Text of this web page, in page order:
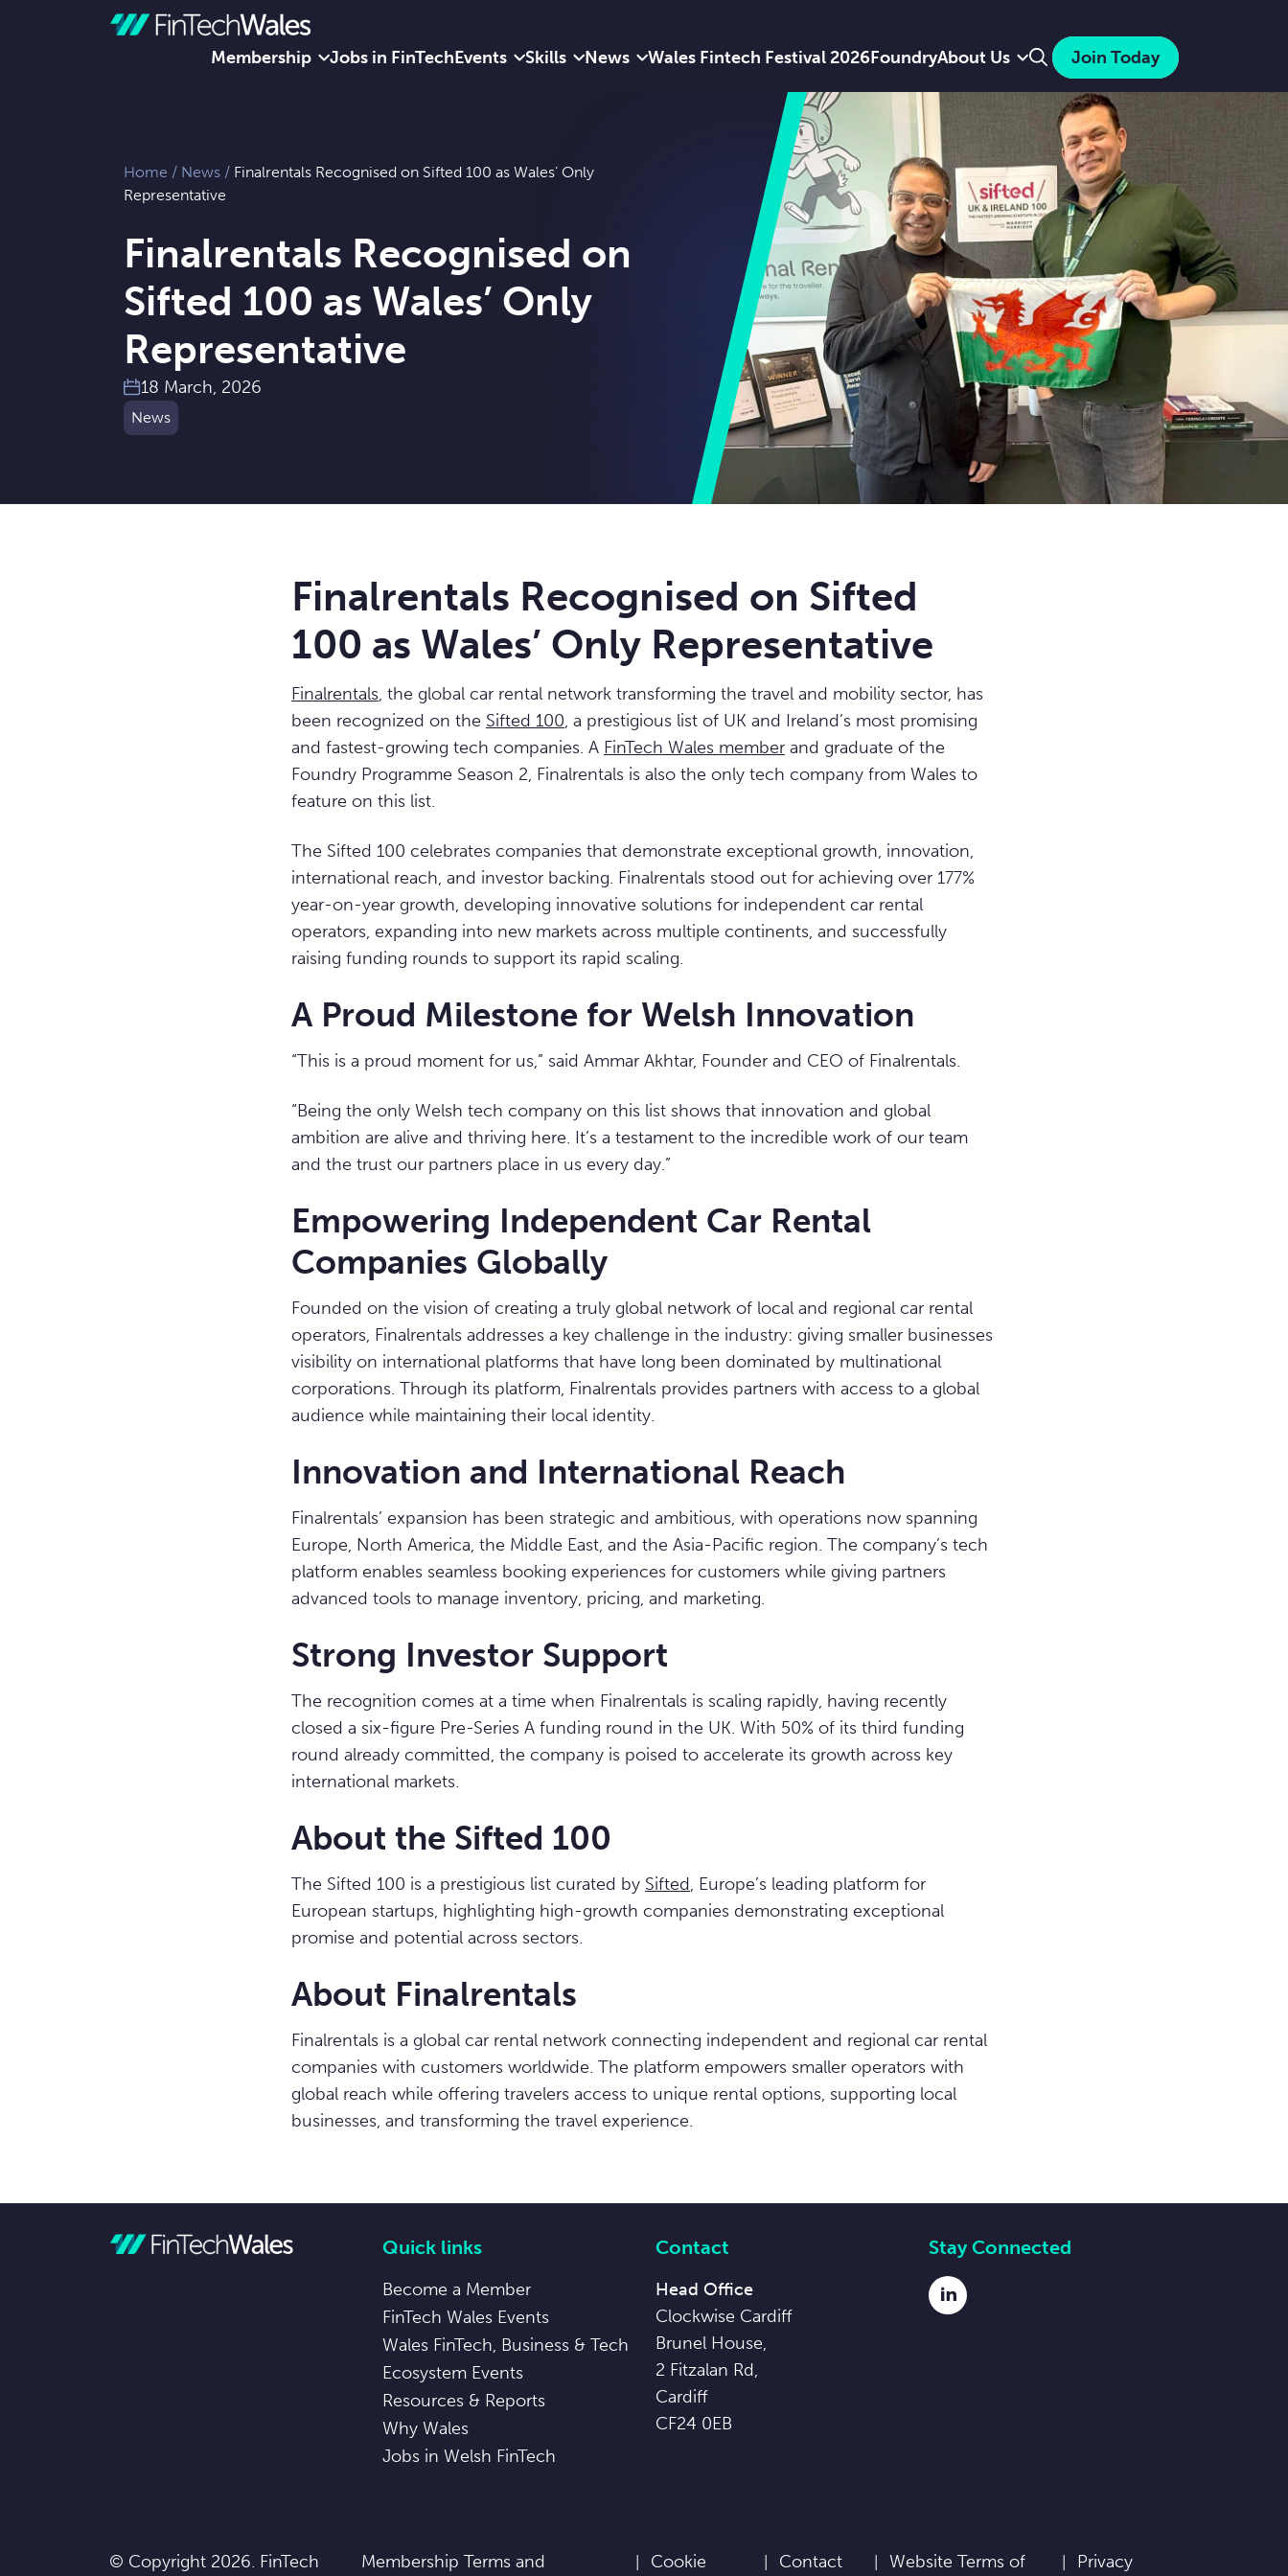
Membership Jobs in FinTechEvents Skills News Wales Fintech Festival 2026FoundryAbout Us Join Today
Search
Home / News / Finalrentals Recognised on Sifted 100 as Wales’ Only
Representative
Finalrentals Recognised on
Sifted 100 as Wales’ Only
Representative
18 March, 2026
News
Finalrentals Recognised on Sifted
100 as Wales’ Only Representative
Finalrentals, the global car rental network transforming the travel and mobility sector, has
been recognized on the Sifted 100, a prestigious list of UK and Ireland’s most promising
and fastest-growing tech companies. A FinTech Wales member and graduate of the
Foundry Programme Season 2, Finalrentals is also the only tech company from Wales to
feature on this list.
The Sifted 100 celebrates companies that demonstrate exceptional growth, innovation,
international reach, and investor backing. Finalrentals stood out for achieving over 177%
year-on-year growth, developing innovative solutions for independent car rental
operators, expanding into new markets across multiple continents, and successfully
raising funding rounds to support its rapid scaling.
A Proud Milestone for Welsh Innovation
“This is a proud moment for us,” said Ammar Akhtar, Founder and CEO of Finalrentals.
“Being the only Welsh tech company on this list shows that innovation and global
ambition are alive and thriving here. It’s a testament to the incredible work of our team
and the trust our partners place in us every day.”
Empowering Independent Car Rental
Companies Globally
Founded on the vision of creating a truly global network of local and regional car rental
operators, Finalrentals addresses a key challenge in the industry: giving smaller businesses
visibility on international platforms that have long been dominated by multinational
corporations. Through its platform, Finalrentals provides partners with access to a global
audience while maintaining their local identity.
Innovation and International Reach
Finalrentals’ expansion has been strategic and ambitious, with operations now spanning
Europe, North America, the Middle East, and the Asia-Pacific region. The company’s tech
platform enables seamless booking experiences for customers while giving partners
advanced tools to manage inventory, pricing, and marketing.
Strong Investor Support
The recognition comes at a time when Finalrentals is scaling rapidly, having recently
closed a six-figure Pre-Series A funding round in the UK. With 50% of its third funding
round already committed, the company is poised to accelerate its growth across key
international markets.
About the Sifted 100
The Sifted 100 is a prestigious list curated by Sifted, Europe’s leading platform for
European startups, highlighting high-growth companies demonstrating exceptional
promise and potential across sectors.
About Finalrentals
Finalrentals is a global car rental network connecting independent and regional car rental
companies with customers worldwide. The platform empowers smaller operators with
global reach while offering travelers access to unique rental options, supporting local
businesses, and transforming the travel experience.
Quick links
Become a Member
FinTech Wales Events
Wales FinTech, Business & Tech
Ecosystem Events
Resources & Reports
Why Wales
Jobs in Welsh FinTech
Contact
Head Office
Clockwise Cardiff
Brunel House,
2 Fitzalan Rd,
Cardiff
CF24 0EB
Stay Connected
LinkedIn
© Copyright 2026. FinTech Membership Terms and Cookie Contact Website Terms of Privacy